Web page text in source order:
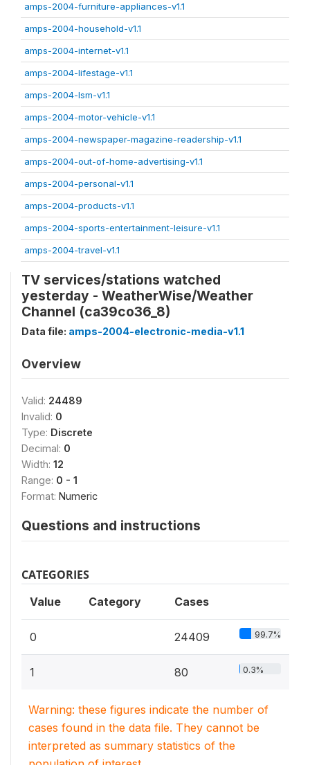
amps-2004-furniture-appliances-v1.1
amps-2004-household-v1.1
amps-2004-internet-v1.1
amps-2004-lifestage-v1.1
amps-2004-lsm-v1.1
amps-2004-motor-vehicle-v1.1
amps-2004-newspaper-magazine-readership-v1.1
amps-2004-out-of-home-advertising-v1.1
amps-2004-personal-v1.1
amps-2004-products-v1.1
amps-2004-sports-entertainment-leisure-v1.1
amps-2004-travel-v1.1
TV services/stations watched
yesterday - WeatherWise/Weather
Channel (ca39co36_8)
Data file: amps-2004-electronic-media-v1.1
Overview
Valid: 24489
Invalid: 0
Type: Discrete
Decimal: 0
Width: 12
Range: 0 - 1
Format: Numeric
Questions and instructions
CATEGORIES
Value Category Cases
0 24409 99.7%
1 80 0.3%
Warning: these figures indicate the number of
cases found in the data file. They cannot be
interpreted as summary statistics of the